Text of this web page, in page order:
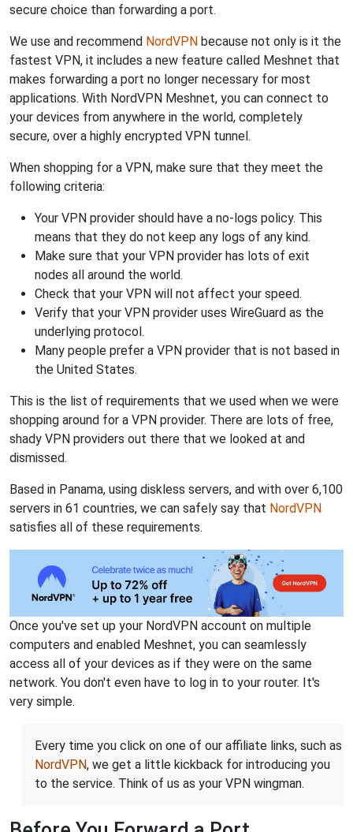
secure choice than forwarding a port.
We use and recommend NordVPN because not only is it the
fastest VPN, it includes a new feature called Meshnet that
makes forwarding a port no longer necessary for most
applications. With NordVPN Meshnet, you can connect to
your devices from anywhere in the world, completely
secure, over a highly encrypted VPN tunnel.
When shopping for a VPN, make sure that they meet the
following criteria:
Your VPN provider should have a no-logs policy. This
means that they do not keep any logs of any kind.
Make sure that your VPN provider has lots of exit
nodes all around the world.
Check that your VPN will not affect your speed.
Verify that your VPN provider uses WireGuard as the
underlying protocol.
Many people prefer a VPN provider that is not based in
the United States.
This is the list of requirements that we used when we were
shopping around for a VPN provider. There are lots of free,
shady VPN providers out there that we looked at and
dismissed.
Based in Panama, using diskless servers, and with over 6,100
servers in 61 countries, we can safely say that NordVPN
satisfies all of these requirements.
Once you've set up your NordVPN account on multiple
computers and enabled Meshnet, you can seamlessly
access all of your devices as if they were on the same
network. You don't even have to log in to your router. It's
very simple.
Every time you click on one of our affiliate links, such as
NordVPN, we get a little kickback for introducing you
to the service. Think of us as your VPN wingman.